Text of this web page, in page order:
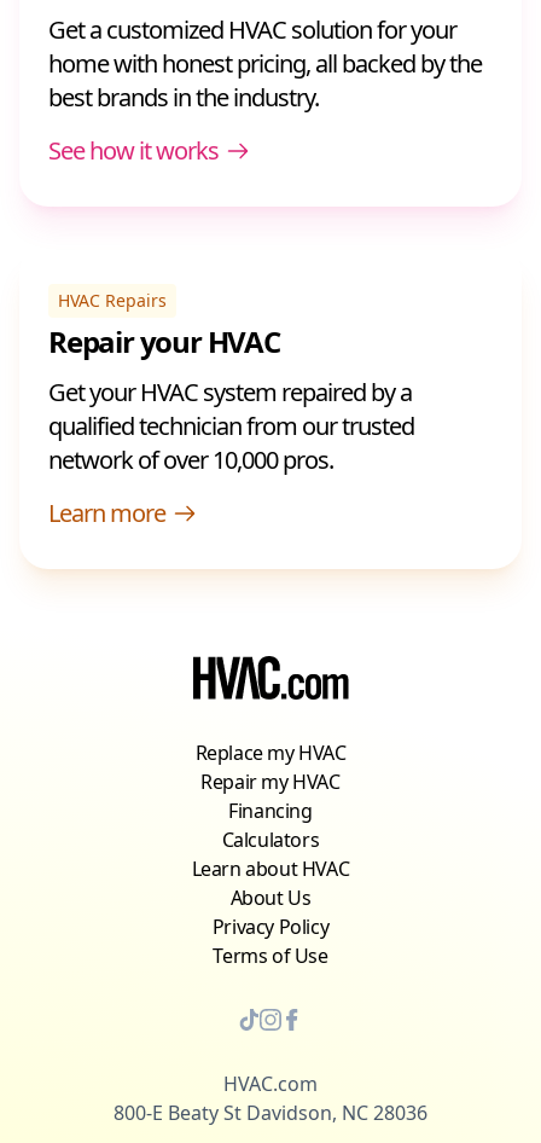
Get a customized HVAC solution for your
home with honest pricing, all backed by the
best brands in the industry.
See how it works
HVAC Repairs
Repair your HVAC
Get your HVAC system repaired by a
qualified technician from our trusted
network of over 10,000 pros.
Learn more
Replace my HVAC
Repair my HVAC
Financing
Calculators
Learn about HVAC
About Us
Privacy Policy
Terms of Use
HVAC.com
800-E Beaty St Davidson, NC 28036